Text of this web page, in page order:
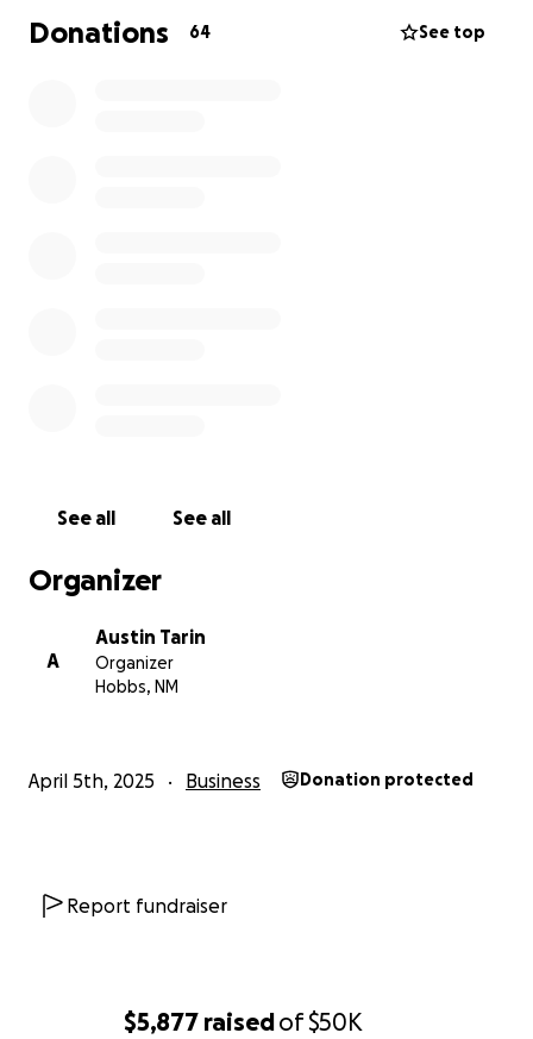
$5,877 raisedof$50K
great community of Hobbs Nm and I don’t want to
be away for too long. Thank you guys for your
Donations 64 See top
See all See all
Organizer
A
Austin Tarin
Organizer
Hobbs, NM
April 5th, 2025 Business Donation protected
Report fundraiser